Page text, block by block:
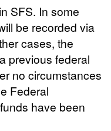
SFS. In some
be recorded via
cases, the
previous federal
no circumstances
Federal
have been